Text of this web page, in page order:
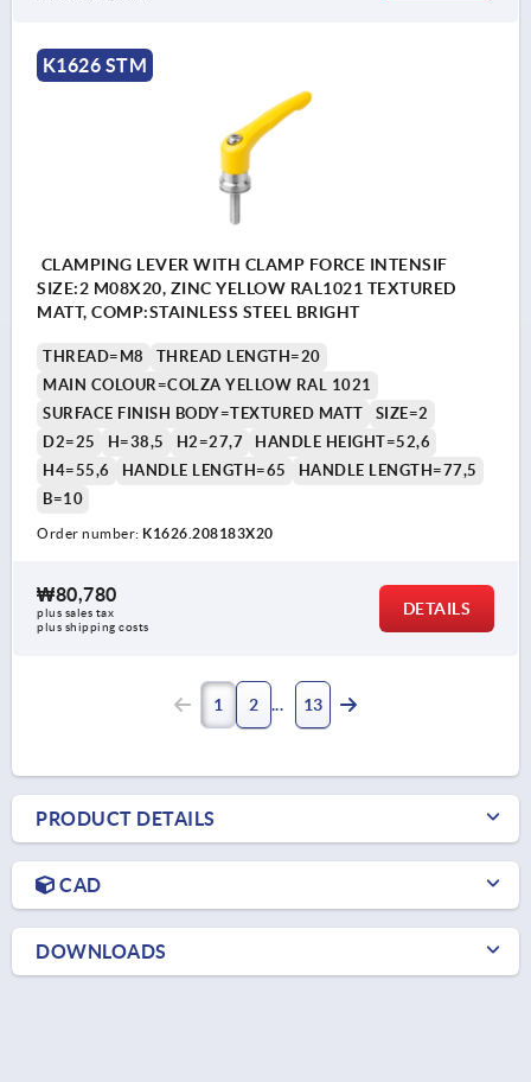
K1626 STM
CLAMPING LEVER WITH CLAMP FORCE INTENSIF
SIZE:2 M08X20, ZINC YELLOW RAL1021 TEXTURED
MATT, COMP:STAINLESS STEEL BRIGHT
THREAD=M8
THREAD LENGTH=20
MAIN COLOUR=COLZA YELLOW RAL 1021
SURFACE FINISH BODY=TEXTURED MATT
SIZE=2
D2=25
H=38,5 H2=27,7
HANDLE HEIGHT=52,6
H4=55,6
HANDLE LENGTH=65
HANDLE LENGTH=77,5
B=10
Order number: K1626.208183X20
₩80,780
plus sales tax
plus shipping costs
DETAILS
1 2 13
PRODUCT DETAILS
CAD
DOWNLOADS